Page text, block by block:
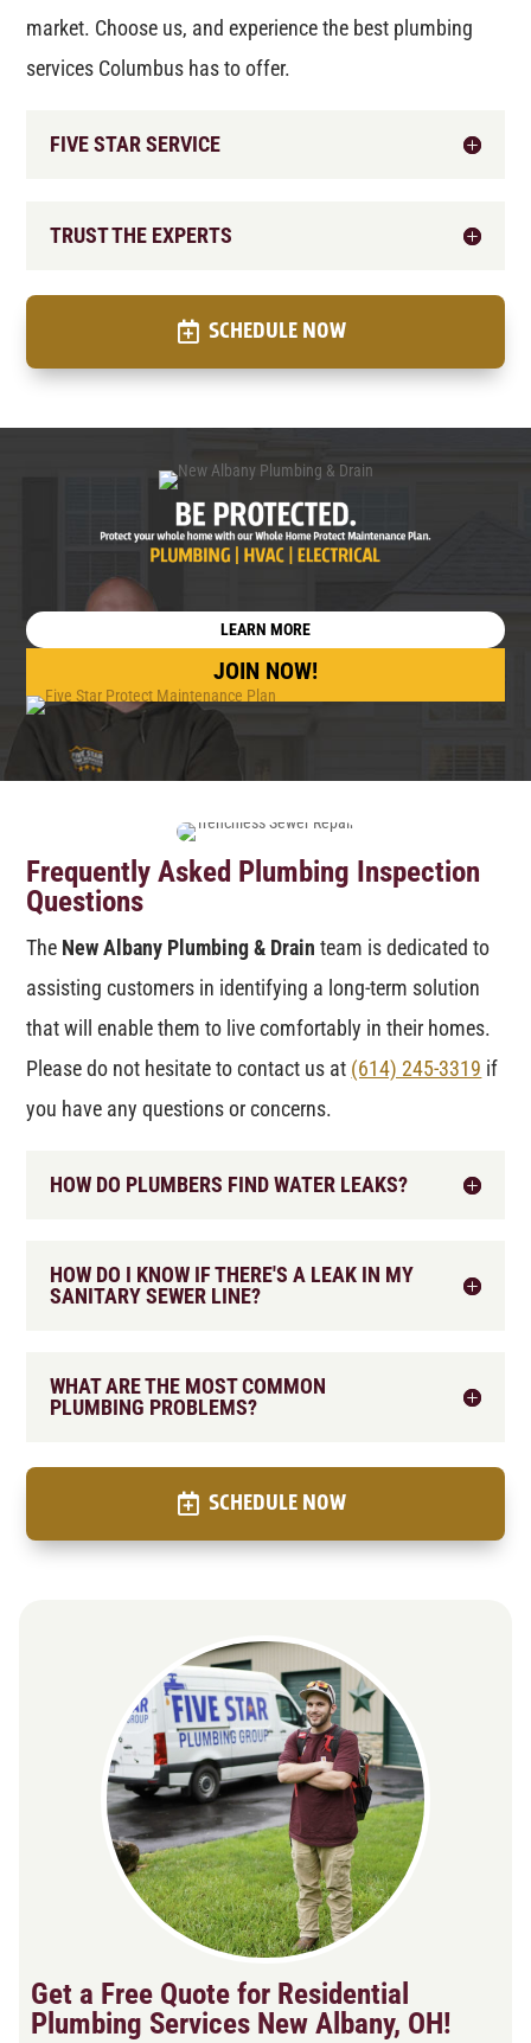
market. Choose us, and experience the best plumbing
services Columbus has to offer.
FIVE STAR SERVICE
TRUST THE EXPERTS
SCHEDULE NOW
LEARN MORE
JOIN NOW!
Frequently Asked Plumbing Inspection
Questions
The New Albany Plumbing & Drain team is dedicated to
assisting customers in identifying a long-term solution
that will enable them to live comfortably in their homes.
Please do not hesitate to contact us at (614) 245-3319 if
you have any questions or concerns.
HOW DO PLUMBERS FIND WATER LEAKS?
HOW DO I KNOW IF THERE'S A LEAK IN MY
SANITARY SEWER LINE?
WHAT ARE THE MOST COMMON
PLUMBING PROBLEMS?
SCHEDULE NOW
Get a Free Quote for Residential
Plumbing Services New Albany, OH!